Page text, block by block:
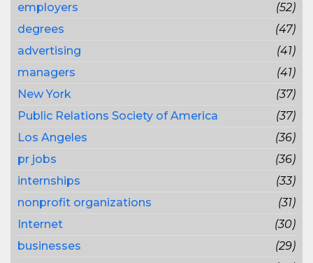
employers
(52)
degrees
(47)
advertising
(41)
managers
(41)
New York
(37)
Public Relations Society of America
(37)
Los Angeles
(36)
pr jobs
(36)
internships
(33)
nonprofit organizations
(31)
Internet
(30)
businesses
(29)